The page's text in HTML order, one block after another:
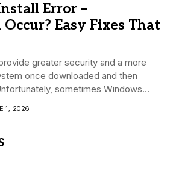
Error –
Easy Fixes That
greater security and a more
once downloaded and then
sometimes Windows
1, 2026